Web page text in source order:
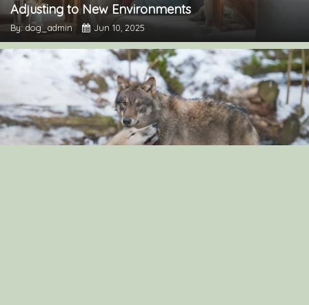
Adjusting to New Environments
By: dog_admin Jun 10, 2025